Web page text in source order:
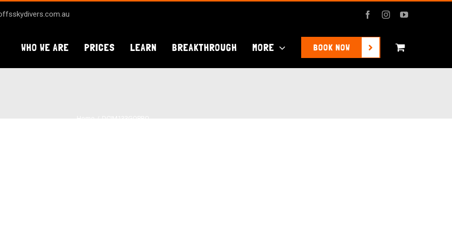
FacebookInstagramYouTube
WHO WE ARE PRICES LEARN BREAKTHROUGH MORE BOOK NOW